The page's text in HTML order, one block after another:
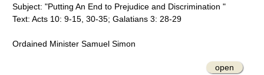
Subject: "Putting An End to Prejudice and Discrimination "
Text: Acts 10: 9-15, 30-35; Galatians 3: 28-29
Ordained Minister Samuel Simon
open